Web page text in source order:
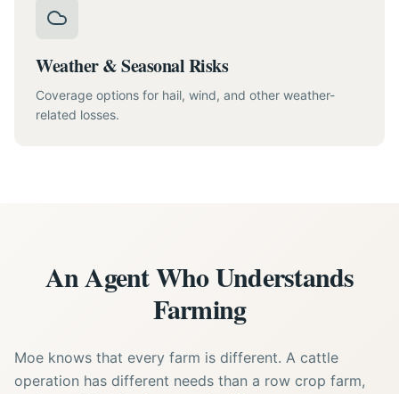
Weather & Seasonal Risks
Coverage options for hail, wind, and other weather-
related losses.
An Agent Who Understands
Farming
Moe knows that every farm is different. A cattle
operation has different needs than a row crop farm,